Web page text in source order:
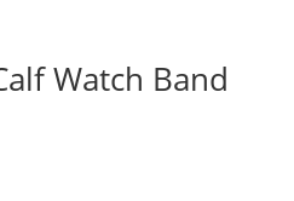
Watch Band